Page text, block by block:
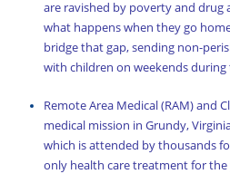
are ravished by poverty and drug
what happens when they go
bridge that gap, sending non-
with children on weekends during
Remote Area Medical (RAM) and
medical mission in Grundy,
which is attended by thousands
only health care treatment for